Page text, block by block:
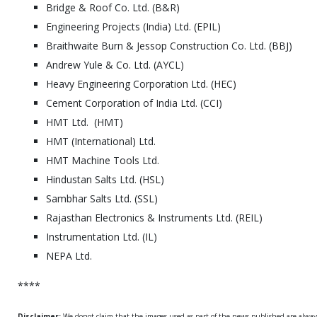
Bridge & Roof Co. Ltd. (B&R)
Engineering Projects (India) Ltd. (EPIL)
Braithwaite Burn & Jessop Construction Co. Ltd. (BBJ)
Andrew Yule & Co. Ltd. (AYCL)
Heavy Engineering Corporation Ltd. (HEC)
Cement Corporation of India Ltd. (CCI)
HMT Ltd. (HMT)
HMT (International) Ltd.
HMT Machine Tools Ltd.
Hindustan Salts Ltd. (HSL)
Sambhar Salts Ltd. (SSL)
Rajasthan Electronics & Instruments Ltd. (REIL)
Instrumentation Ltd. (IL)
NEPA Ltd.
****